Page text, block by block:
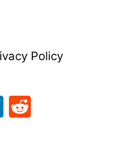
Policy
LinkedIn